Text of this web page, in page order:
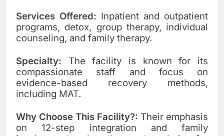
Services Offered: Inpatient and outpatient
programs, detox, group therapy, individual
counseling, and family therapy.
Specialty: The facility is known for its
compassionate staff and focus on
evidence-based recovery methods,
including MAT.
Why Choose This Facility?: Their emphasis
on 12-step integration and family